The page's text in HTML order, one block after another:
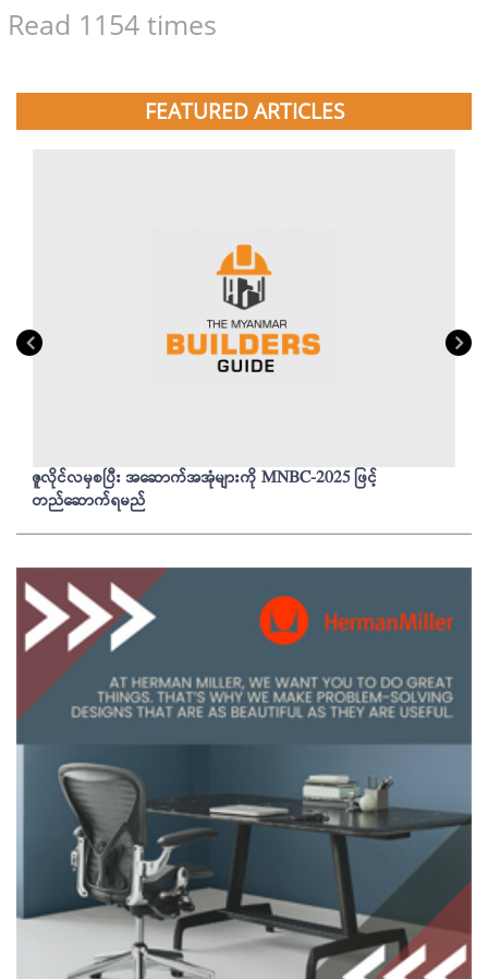
Read 1154 times
FEATURED ARTICLES
ဇူလိုင်လမှစပြီး အဆောက်အအုံများကို MNBC-2025 ဖြင့်
တည်ဆောက်ရမည်